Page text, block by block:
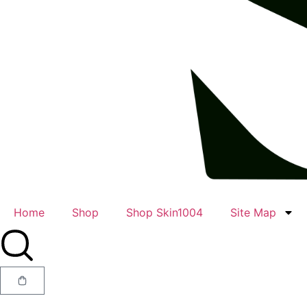
Home Shop Shop Skin1004 Site Map